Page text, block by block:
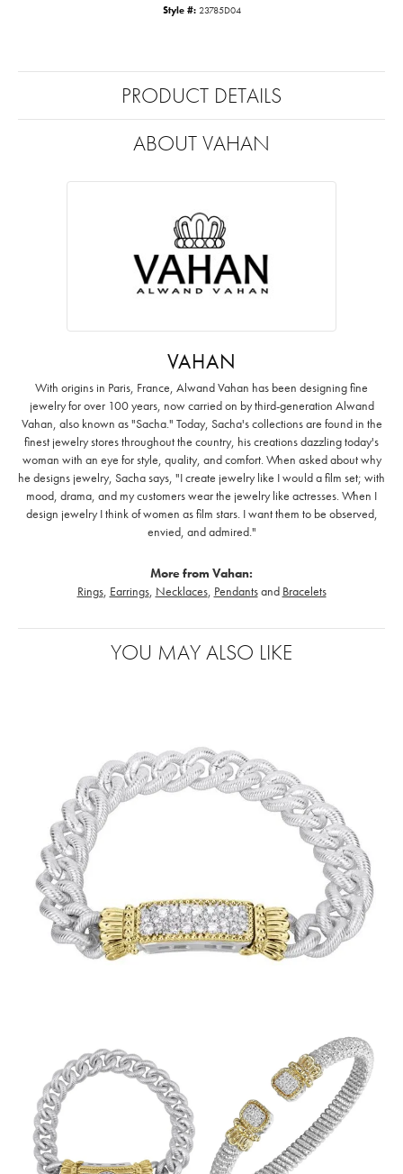
Style #: 23785D04
PRODUCT DETAILS
ABOUT VAHAN
VAHAN
With origins in Paris, France, Alwand Vahan has been designing fine
jewelry for over 100 years, now carried on by third-generation Alwand
Vahan, also known as "Sacha." Today, Sacha's collections are found in the
finest jewelry stores throughout the country, his creations dazzling today's
woman with an eye for style, quality, and comfort. When asked about why
he designs jewelry, Sacha says, "I create jewelry like I would a film set; with
mood, drama, and my customers wear the jewelry like actresses. When I
design jewelry I think of women as film stars. I want them to be observed,
envied, and admired."
More from Vahan:
Rings, Earrings, Necklaces, Pendantsand Bracelets
YOU MAY ALSO LIKE